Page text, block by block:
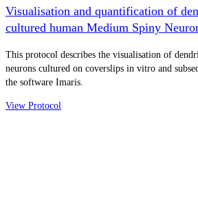
Visualisation and quantification of
cultured human Medium Spiny
This protocol describes the visualisation of
neurons cultured on coverslips in vitro and
the software Imaris.
View Protocol